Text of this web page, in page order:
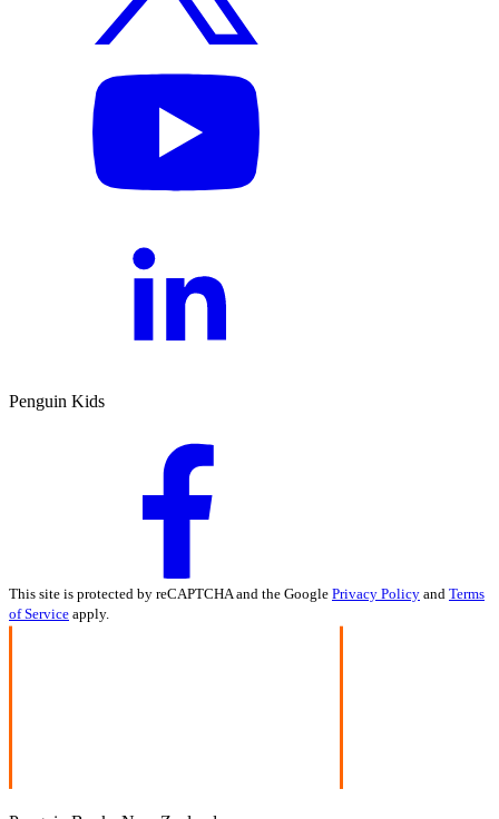
Penguin Kids
This site is protected by reCAPTCHA and the Google Privacy Policy and Terms
of Service apply.